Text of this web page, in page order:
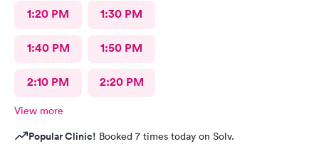
1:20 PM 1:30 PM
1:40 PM 1:50 PM
2:10 PM 2:20 PM
View more
Popular Clinic! Booked 7 times today on Solv.